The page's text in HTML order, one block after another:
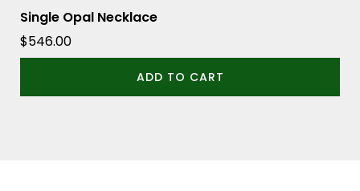
Single Opal Necklace
$546.00
ADD TO CART